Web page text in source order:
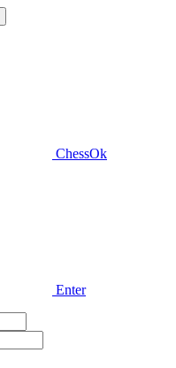
ChessOk
Enter